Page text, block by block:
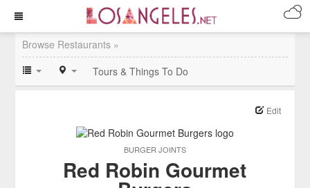
Browse Restaurants »
Tours & Things To Do
BURGER JOINTS
Edit
Red Robin Gourmet